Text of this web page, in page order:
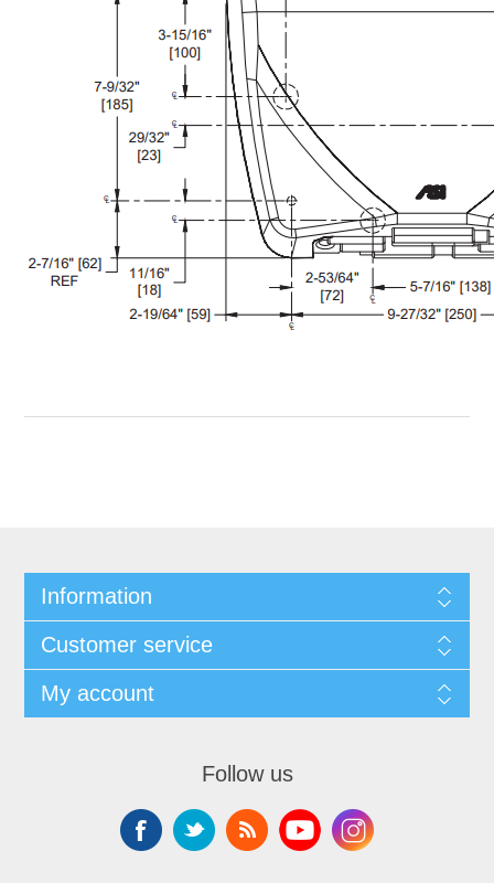
Information
Customer service
My account
Follow us